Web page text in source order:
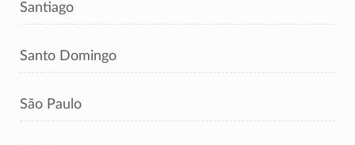
Santiago
Santo Domingo
São Paulo